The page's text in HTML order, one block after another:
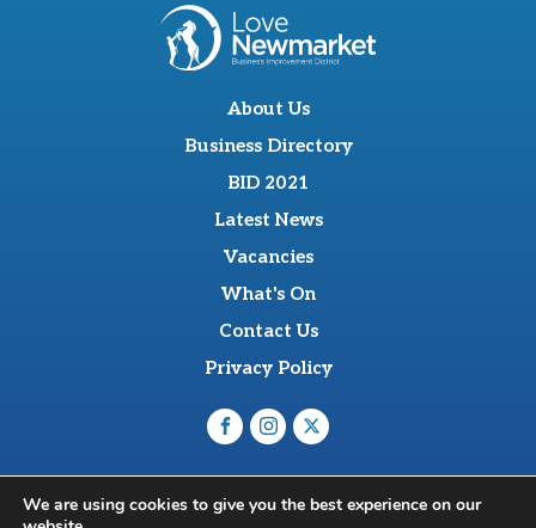
About Us
Business Directory
BID 2021
Latest News
Vacancies
What's On
Contact Us
Privacy Policy
Newmarket, CB8 8NT
We are using cookies to give you the best experience on our